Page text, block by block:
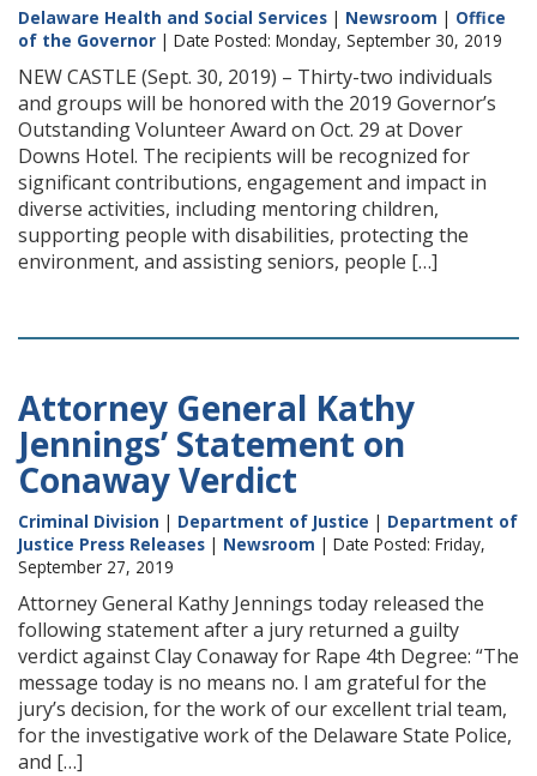
Delaware Health and Social Services | Newsroom | Office
of the Governor | Date Posted: Monday, September 30, 2019
NEW CASTLE (Sept. 30, 2019) – Thirty-two individuals
and groups will be honored with the 2019 Governor’s
Outstanding Volunteer Award on Oct. 29 at Dover
Downs Hotel. The recipients will be recognized for
significant contributions, engagement and impact in
diverse activities, including mentoring children,
supporting people with disabilities, protecting the
environment, and assisting seniors, people […]
Attorney General Kathy
Jennings’ Statement on
Conaway Verdict
Criminal Division | Department of Justice | Department of
Justice Press Releases | Newsroom | Date Posted: Friday,
September 27, 2019
Attorney General Kathy Jennings today released the
following statement after a jury returned a guilty
verdict against Clay Conaway for Rape 4th Degree: “The
message today is no means no. I am grateful for the
jury’s decision, for the work of our excellent trial team,
for the investigative work of the Delaware State Police,
and […]